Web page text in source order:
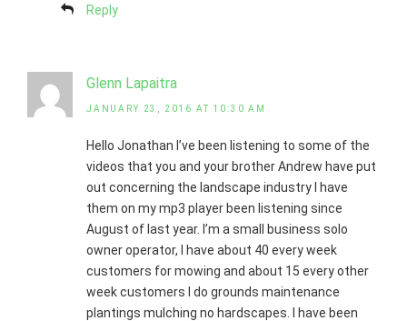
Reply
Glenn Lapaitra
JANUARY 23, 2016 AT 10:30 AM
Hello Jonathan I’ve been listening to some of the
videos that you and your brother Andrew have put
out concerning the landscape industry I have
them on my mp3 player been listening since
August of last year. I’m a small business solo
owner operator, I have about 40 every week
customers for mowing and about 15 every other
week customers I do grounds maintenance
plantings mulching no hardscapes. I have been